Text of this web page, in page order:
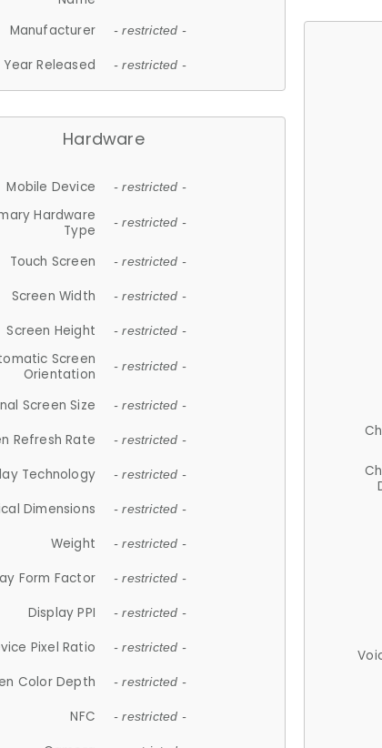
Manufacturer - restricted -
Year Released - restricted -
Hardware
Mobile Device - restricted -
Hardware
Type
- restricted -
Touch Screen - restricted -
Screen Width - restricted -
Screen Height - restricted -
Screen
Orientation
- restricted -
Screen Size - restricted -
Refresh Rate - restricted -
Technology - restricted -
Dimensions - restricted -
Weight - restricted -
Form Factor - restricted -
Display PPI - restricted -
Pixel Ratio - restricted -
Color Depth - restricted -
NFC - restricted -